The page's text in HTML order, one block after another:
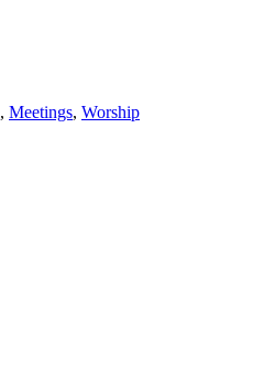
, Meetings, Worship